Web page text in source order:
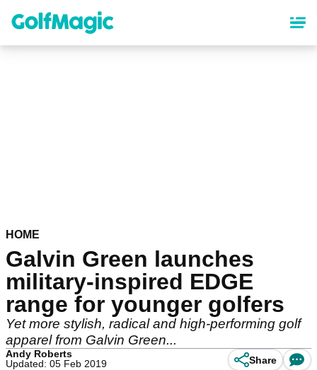
content
HOME
Galvin Green launches
military-inspired EDGE
range for younger golfers
Yet more stylish, radical and high-performing golf
apparel from Galvin Green...
Andy Roberts
Updated: 05 Feb 2019
Share